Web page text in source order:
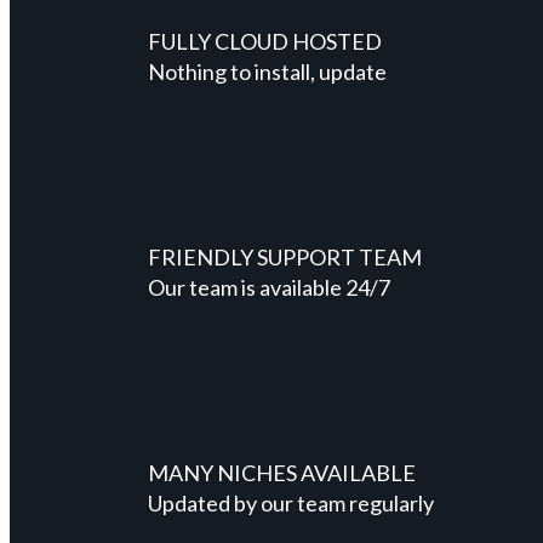
FULLY CLOUD HOSTED
Nothing to install, update
FRIENDLY SUPPORT TEAM
Our team is available 24/7
MANY NICHES AVAILABLE
Updated by our team regularly